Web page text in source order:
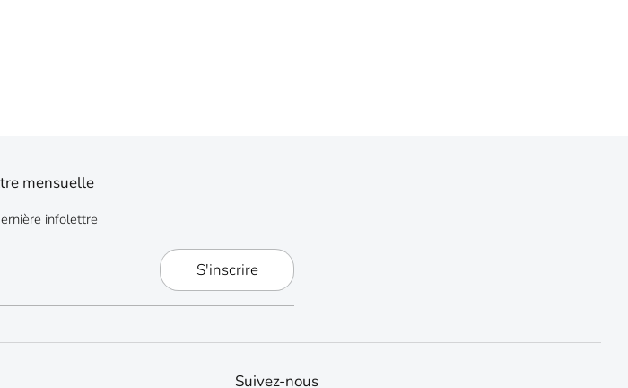
mensuelle
infolettre
S'inscrire
Suivez-nous